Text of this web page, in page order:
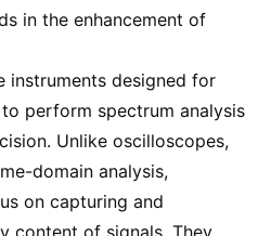
in the enhancement of
instruments designed for
perform spectrum analysis
Unlike oscilloscopes,
domain analysis,
on capturing and